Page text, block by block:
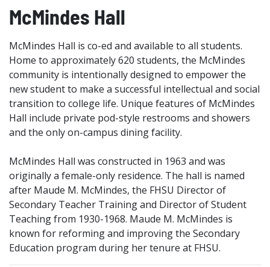
McMindes Hall
McMindes Hall is co-ed and available to all students.
Home to approximately 620 students, the McMindes
community is intentionally designed to empower the
new student to make a successful intellectual and social
transition to college life. Unique features of McMindes
Hall include private pod-style restrooms and showers
and the only on-campus dining facility.
McMindes Hall was constructed in 1963 and was
originally a female-only residence. The hall is named
after Maude M. McMindes, the FHSU Director of
Secondary Teacher Training and Director of Student
Teaching from 1930-1968. Maude M. McMindes is
known for reforming and improving the Secondary
Education program during her tenure at FHSU.